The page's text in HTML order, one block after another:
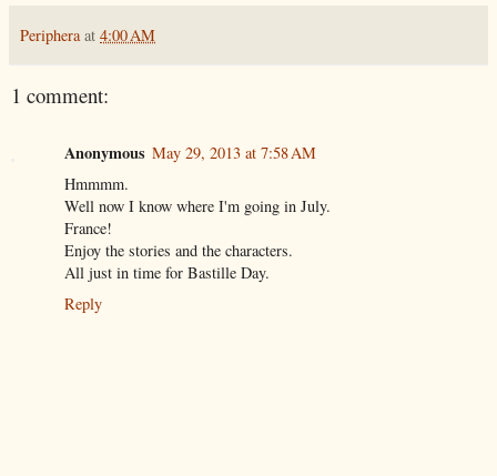
Periphera at 4:00 AM
1 comment:
Anonymous May 29, 2013 at 7:58 AM
Hmmmm.
Well now I know where I'm going in July.
France!
Enjoy the stories and the characters.
All just in time for Bastille Day.
Reply